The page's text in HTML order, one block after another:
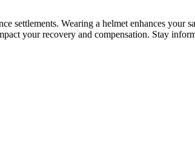
Wearing a helmet enhances your
your recovery and compensation. Stay